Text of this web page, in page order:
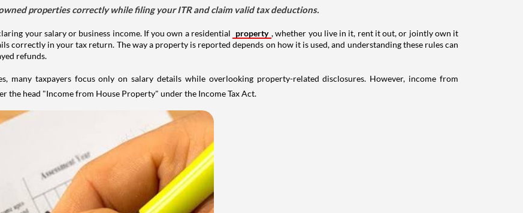
properties correctly while filing your ITR and claim valid tax deductions.
your salary or business income. If you own a residential property , whether you live in it, rent it out, or jointly own it
correctly in your tax return. The way a property is reported depends on how it is used, and understanding these rules can
refunds.
many taxpayers focus only on salary details while overlooking property-related disclosures. However, income from
the head "Income from House Property" under the Income Tax Act.